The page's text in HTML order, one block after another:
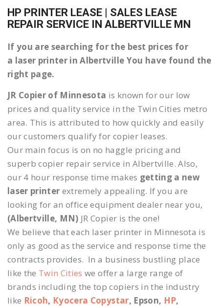
HP PRINTER LEASE | SALES LEASE
REPAIR SERVICE IN ALBERTVILLE MN
If you are searching for the best prices for
a laser printer in Albertville You have found the
right page.
JR Copier of Minnesota is known for our low
prices and quality service in the Twin Cities metro
area. This is attributed to how quickly and easily
our customers qualify for copier leases.
Our main focus is on no haggle pricing and
superb copier repair service in Albertville. Also,
our 4 hour response time makes getting a new
laser printer extremely appealing. If you are
looking for an office equipment dealer near you,
(Albertville, MN) JR Copier is the one!
We believe that each laser printer in Minnesota is
only as good as the service and response time the
contracts provides. In a business bustling place
like the Twin Cities we offer a large range of
brands including the top copiers in the industry
like Ricoh, Kyocera Copystar, Epson, HP,